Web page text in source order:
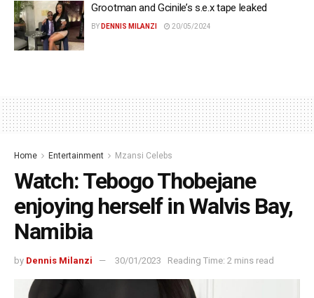
Grootman and Gcinile’s s.e.x tape leaked
BY DENNIS MILANZI 20/05/2024
Home Entertainment Mzansi Celebs
Watch: Tebogo Thobejane
enjoying herself in Walvis Bay,
Namibia
by Dennis Milanzi 30/01/2023 Reading Time: 2 mins read